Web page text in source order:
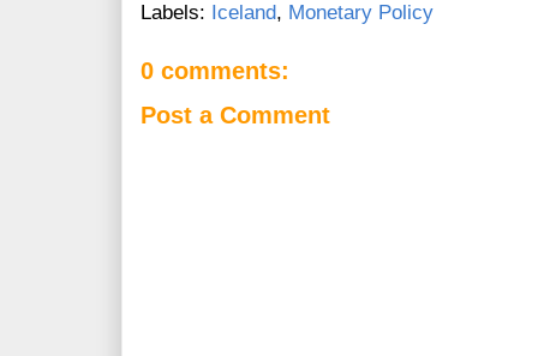
Labels: Iceland, Monetary Policy
0 comments:
Post a Comment